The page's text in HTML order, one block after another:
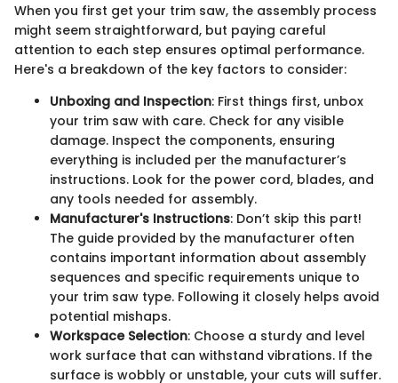
When you first get your trim saw, the assembly process
might seem straightforward, but paying careful
attention to each step ensures optimal performance.
Here's a breakdown of the key factors to consider:
Unboxing and Inspection: First things first, unbox
your trim saw with care. Check for any visible
damage. Inspect the components, ensuring
everything is included per the manufacturer’s
instructions. Look for the power cord, blades, and
any tools needed for assembly.
Manufacturer's Instructions: Don’t skip this part!
The guide provided by the manufacturer often
contains important information about assembly
sequences and specific requirements unique to
your trim saw type. Following it closely helps avoid
potential mishaps.
Workspace Selection: Choose a sturdy and level
work surface that can withstand vibrations. If the
surface is wobbly or unstable, your cuts will suffer.